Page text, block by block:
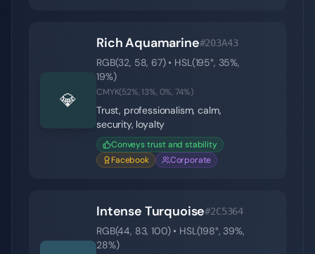
💎
Rich Aquamarine#203A43
RGB(32, 58,67) • HSL(195°, 35%,
19%)
CMYK(52%,13%,0%, 74%)
Trust, professionalism, calm,
security, loyalty
Conveys trust and stability
Facebook
Corporate
Intense Turquoise#2C5364
RGB(44, 83,100) • HSL(198°,39%,
28%)